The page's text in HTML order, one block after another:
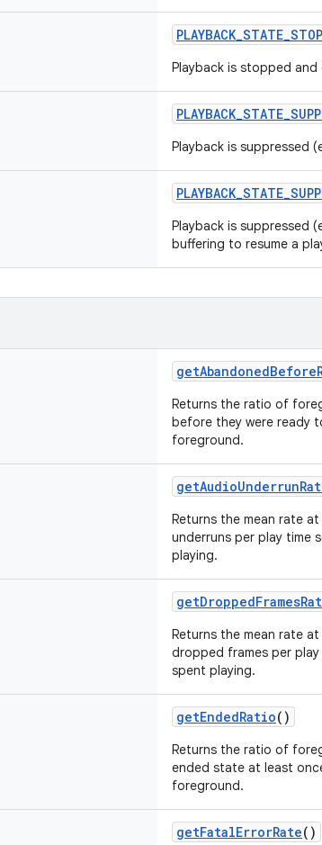
Playback is stopped
Playback is suppressed
Playback is suppressed
buffering to resume a
Returns the ratio of
before they were ready
foreground.
Returns the mean rate
underruns per play time
playing.
Returns the mean rate
dropped frames per
spent playing.
getEndedRatio()
Returns the ratio of
ended state at least
foreground.
getFatalErrorRate()